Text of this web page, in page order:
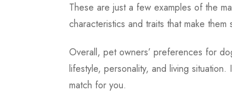
These are just a few examples of the
characteristics and traits that make
Overall, pet owners’ preferences for
lifestyle, personality, and living
match for you.